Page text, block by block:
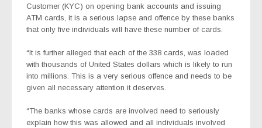
Customer (KYC) on opening bank accounts and issuing
ATM cards, it is a serious lapse and offence by these banks
that only five individuals will have these number of cards.
“It is further alleged that each of the 338 cards, was loaded
with thousands of United States dollars which is likely to run
into millions. This is a very serious offence and needs to be
given all necessary attention it deserves.
“The banks whose cards are involved need to seriously
explain how this was allowed and all individuals involved